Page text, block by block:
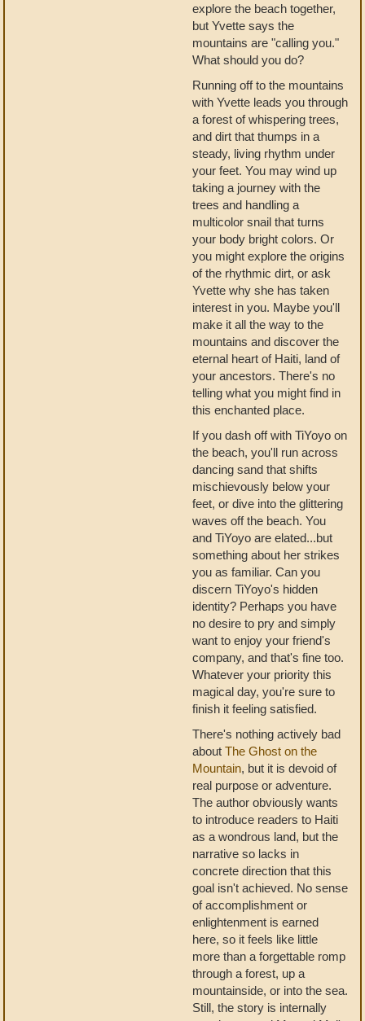
explore the beach together,
but Yvette says the
mountains are "calling you."
What should you do?
Running off to the mountains
with Yvette leads you through
a forest of whispering trees,
and dirt that thumps in a
steady, living rhythm under
your feet. You may wind up
taking a journey with the
trees and handling a
multicolor snail that turns
your body bright colors. Or
you might explore the origins
of the rhythmic dirt, or ask
Yvette why she has taken
interest in you. Maybe you'll
make it all the way to the
mountains and discover the
eternal heart of Haiti, land of
your ancestors. There's no
telling what you might find in
this enchanted place.
If you dash off with TiYoyo on
the beach, you'll run across
dancing sand that shifts
mischievously below your
feet, or dive into the glittering
waves off the beach. You
and TiYoyo are elated...but
something about her strikes
you as familiar. Can you
discern TiYoyo's hidden
identity? Perhaps you have
no desire to pry and simply
want to enjoy your friend's
company, and that's fine too.
Whatever your priority this
magical day, you're sure to
finish it feeling satisfied.
There's nothing actively bad
about The Ghost on the
Mountain, but it is devoid of
real purpose or adventure.
The author obviously wants
to introduce readers to Haiti
as a wondrous land, but the
narrative so lacks in
concrete direction that this
goal isn't achieved. No sense
of accomplishment or
enlightenment is earned
here, so it feels like little
more than a forgettable romp
through a forest, up a
mountainside, or into the sea.
Still, the story is internally